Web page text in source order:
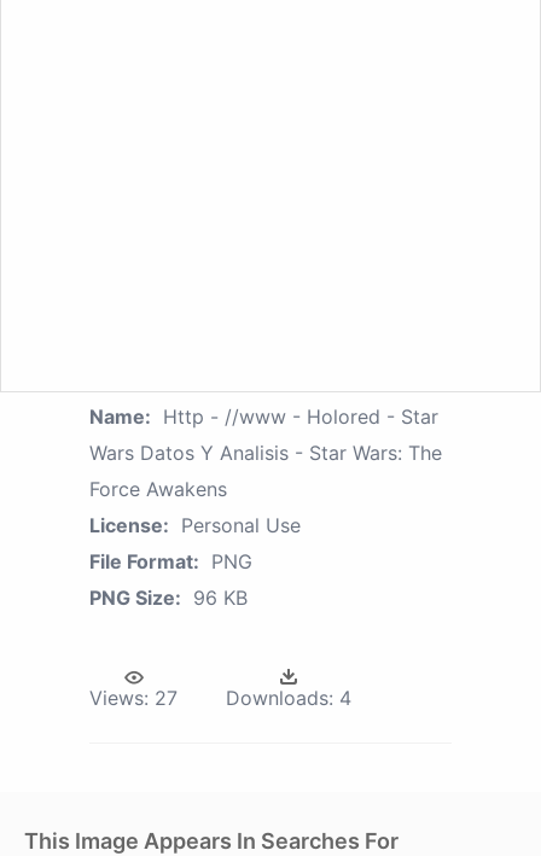
Name: Http - //www - Holored - Star
Wars Datos Y Analisis - Star Wars: The
Force Awakens
License: Personal Use
File Format: PNG
PNG Size: 96 KB
Views: 27 Downloads: 4
This Image Appears In Searches For